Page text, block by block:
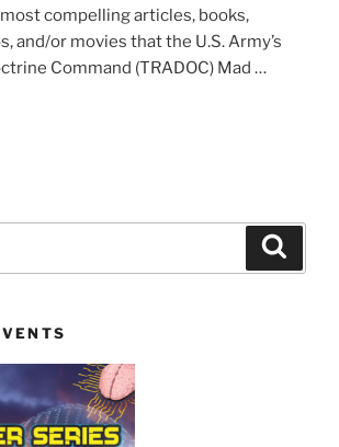
compelling articles, books,
and/or movies that the U.S. Army’s
Command (TRADOC) Mad …